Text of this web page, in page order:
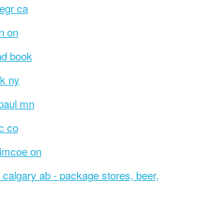
ca
on
book
ny
mn
co
on
ab - package stores, beer,